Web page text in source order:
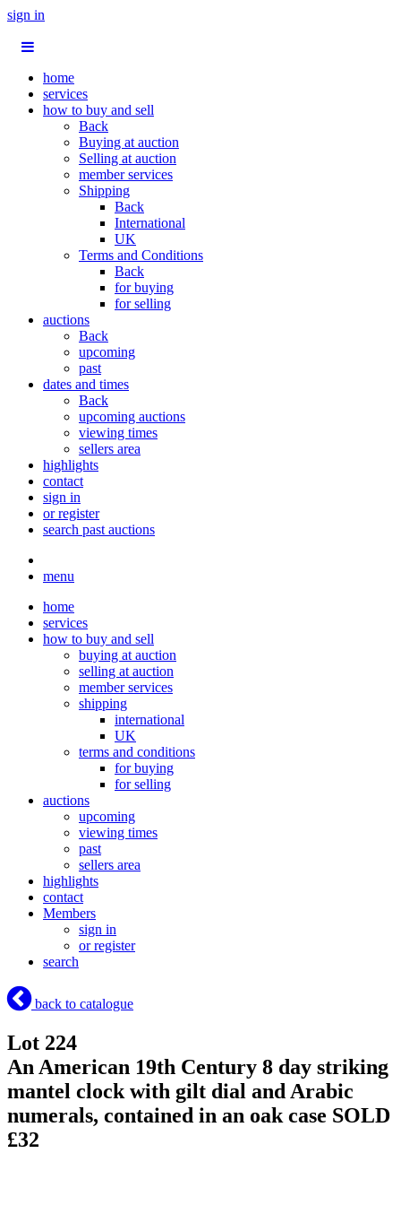
sign in
home
services
how to buy and sell
Back
Buying at auction
Selling at auction
member services
Shipping
Back
International
UK
Terms and Conditions
Back
for buying
for selling
auctions
Back
upcoming
past
dates and times
Back
upcoming auctions
viewing times
sellers area
highlights
contact
sign in
or register
search past auctions
menu
home
services
how to buy and sell
buying at auction
selling at auction
member services
shipping
international
UK
terms and conditions
for buying
for selling
auctions
upcoming
viewing times
past
sellers area
highlights
contact
Members
sign in
or register
search
back to catalogue
Lot 224
An American 19th Century 8 day striking
mantel clock with gilt dial and Arabic
numerals, contained in an oak case SOLD
£32